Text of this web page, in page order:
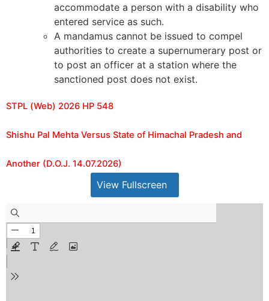
accommodate a person with a disability who
entered service as such.
A mandamus cannot be issued to compel
authorities to create a supernumerary post or
to post an officer at a station where the
sanctioned post does not exist.
STPL (Web) 2026 HP 548
Shishu Pal Mehta Versus State of Himachal Pradesh and
Another (D.O.J. 14.07.2026)
View Fullscreen